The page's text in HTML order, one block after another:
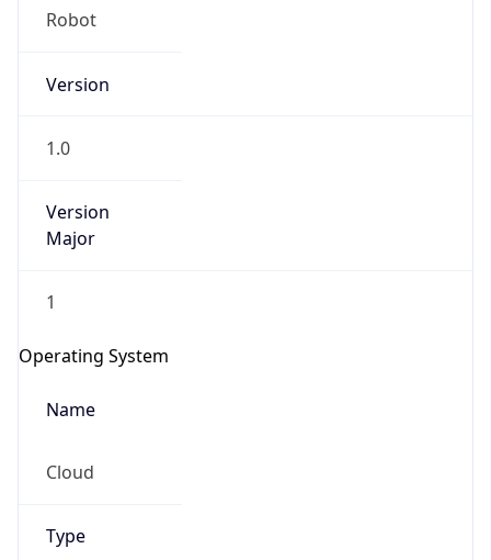
Robot
Version
1.0
Version
Major
1
Operating System
Name
Cloud
Type
go